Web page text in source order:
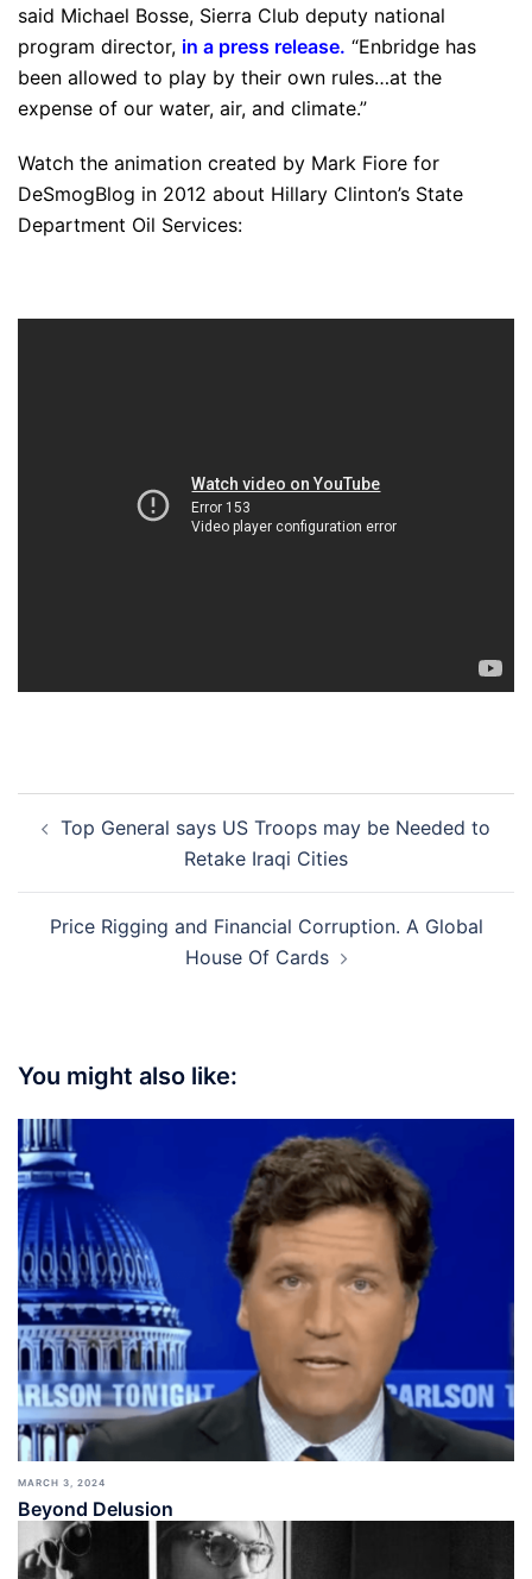
said Michael Bosse, Sierra Club deputy national
program director, in a press release. “Enbridge has
been allowed to play by their own rules…at the
expense of our water, air, and climate.”
Watch the animation created by Mark Fiore for
DeSmogBlog in 2012 about Hillary Clinton’s State
Department Oil Services:
navigation
Top General says US Troops may be Needed to
Retake Iraqi Cities
Price Rigging and Financial Corruption. A Global
House Of Cards
You might also like:
MARCH 3, 2024
Beyond Delusion